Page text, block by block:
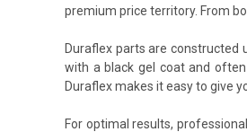
premium price territory. From
Duraflex parts are constructed
with a black gel coat and
Duraflex makes it easy to give
For optimal results,